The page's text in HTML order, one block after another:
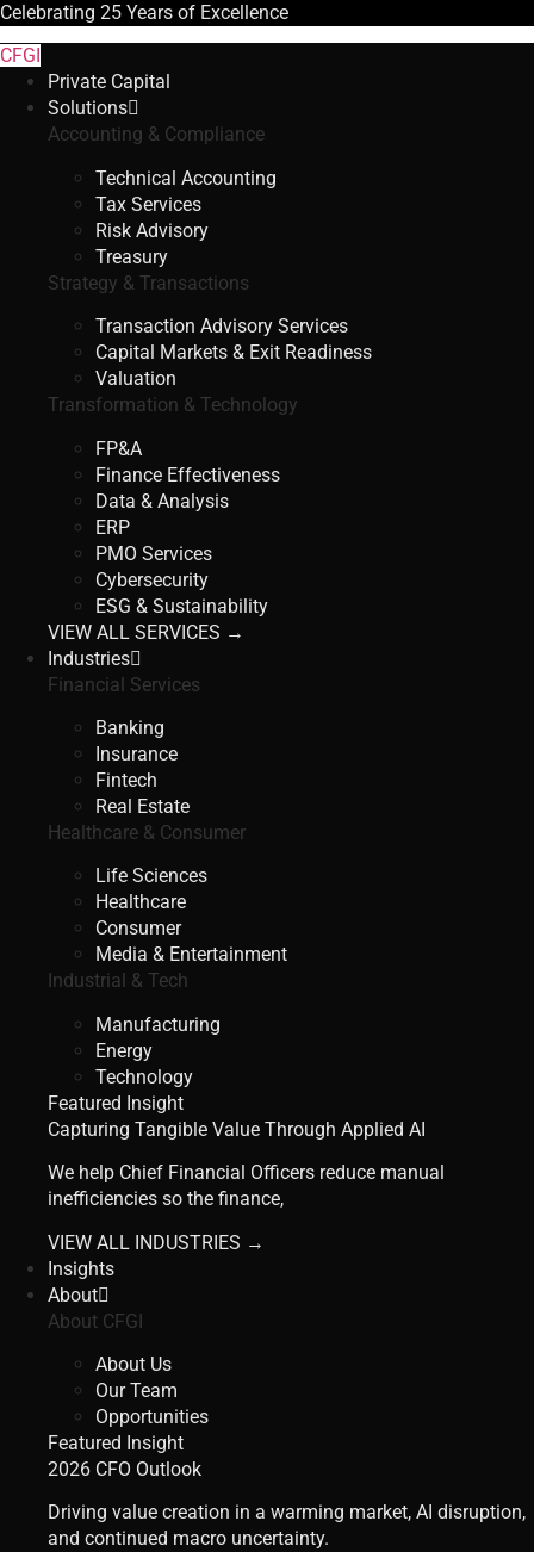
Celebrating 25 Years of Excellence
CFGI
Private Capital
Solutions
Accounting & Compliance
Technical Accounting
Tax Services
Risk Advisory
Treasury
Strategy & Transactions
Transaction Advisory Services
Capital Markets & Exit Readiness
Valuation
Transformation & Technology
FP&A
Finance Effectiveness
Data & Analysis
ERP
PMO Services
Cybersecurity
ESG & Sustainability
VIEW ALL SERVICES →
Industries
Financial Services
Banking
Insurance
Fintech
Real Estate
Healthcare & Consumer
Life Sciences
Healthcare
Consumer
Media & Entertainment
Industrial & Tech
Manufacturing
Energy
Technology
Featured Insight
Capturing Tangible Value Through Applied AI
We help Chief Financial Officers reduce manual
inefficiencies so the finance,
VIEW ALL INDUSTRIES →
Insights
About
About CFGI
About Us
Our Team
Opportunities
Featured Insight
2026 CFO Outlook
Driving value creation in a warming market, AI disruption,
and continued macro uncertainty.